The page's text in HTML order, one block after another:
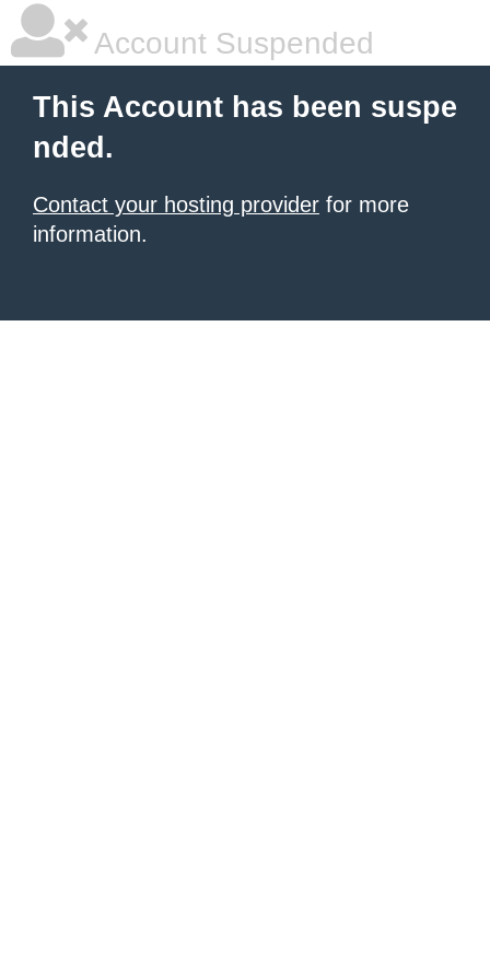
Account Suspended
This Account has been suspe
nded.
Contact your hosting provider for more
information.